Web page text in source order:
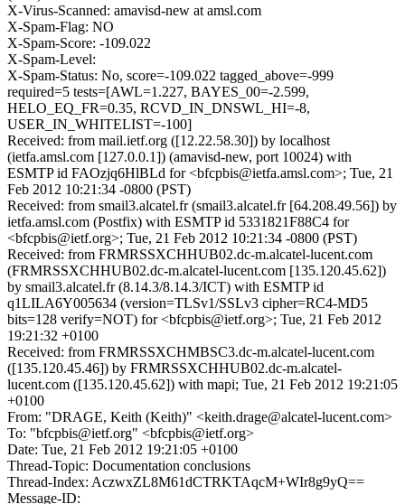
X-Virus-Scanned: amavisd-new at amsl.com
X-Spam-Flag: NO
X-Spam-Score: -109.022
X-Spam-Level:
X-Spam-Status: No, score=-109.022 tagged_above=-999
required=5 tests=[AWL=1.227, BAYES_00=-2.599,
HELO_EQ_FR=0.35, RCVD_IN_DNSWL_HI=-8,
USER_IN_WHITELIST=-100]
Received: from mail.ietf.org ([12.22.58.30]) by localhost
(ietfa.amsl.com [127.0.0.1]) (amavisd-new, port 10024) with
ESMTP id FAOzjq6HlBLd for <bfcpbis@ietfa.amsl.com>; Tue, 21
Feb 2012 10:21:34 -0800 (PST)
Received: from smail3.alcatel.fr (smail3.alcatel.fr [64.208.49.56]) by
ietfa.amsl.com (Postfix) with ESMTP id 5331821F88C4 for
<bfcpbis@ietf.org>; Tue, 21 Feb 2012 10:21:34 -0800 (PST)
Received: from FRMRSSXCHHUB02.dc-m.alcatel-lucent.com
(FRMRSSXCHHUB02.dc-m.alcatel-lucent.com [135.120.45.62])
by smail3.alcatel.fr (8.14.3/8.14.3/ICT) with ESMTP id
q1LILA6Y005634 (version=TLSv1/SSLv3 cipher=RC4-MD5
bits=128 verify=NOT) for <bfcpbis@ietf.org>; Tue, 21 Feb 2012
19:21:32 +0100
Received: from FRMRSSXCHMBSC3.dc-m.alcatel-lucent.com
([135.120.45.46]) by FRMRSSXCHHUB02.dc-m.alcatel-
lucent.com ([135.120.45.62]) with mapi; Tue, 21 Feb 2012 19:21:05
+0100
From: "DRAGE, Keith (Keith)" <keith.drage@alcatel-lucent.com>
To: "bfcpbis@ietf.org" <bfcpbis@ietf.org>
Date: Tue, 21 Feb 2012 19:21:05 +0100
Thread-Topic: Documentation conclusions
Thread-Index: AczwxZL8M61dCTRKTAqcM+WIr8g9yQ==
Message-ID: